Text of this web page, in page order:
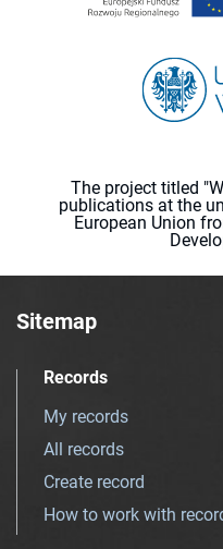
The project titled
publications at the
European Union
Sitemap
Records
My records
All records
Create record
How to work with